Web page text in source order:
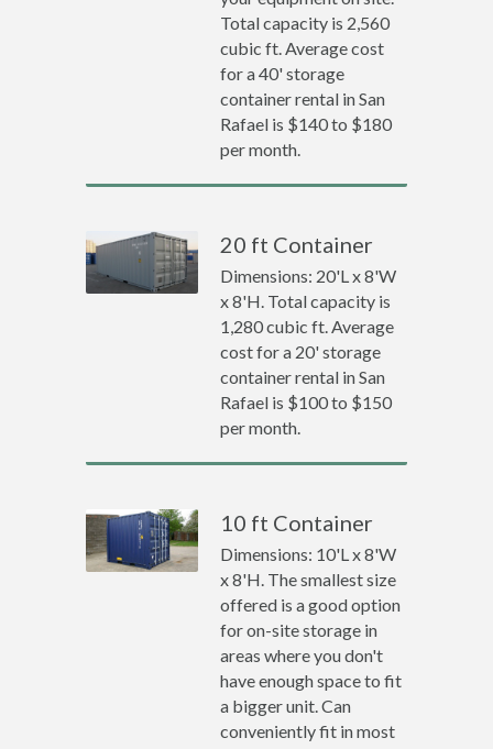
Total capacity is 2,560
cubic ft. Average cost
for a 40' storage
container rental in San
Rafael is $140 to $180
per month.
20 ft Container
Dimensions: 20'L x 8'W
x 8'H. Total capacity is
1,280 cubic ft. Average
cost for a 20' storage
container rental in San
Rafael is $100 to $150
per month.
10 ft Container
Dimensions: 10'L x 8'W
x 8'H. The smallest size
offered is a good option
for on-site storage in
areas where you don't
have enough space to fit
a bigger unit. Can
conveniently fit in most